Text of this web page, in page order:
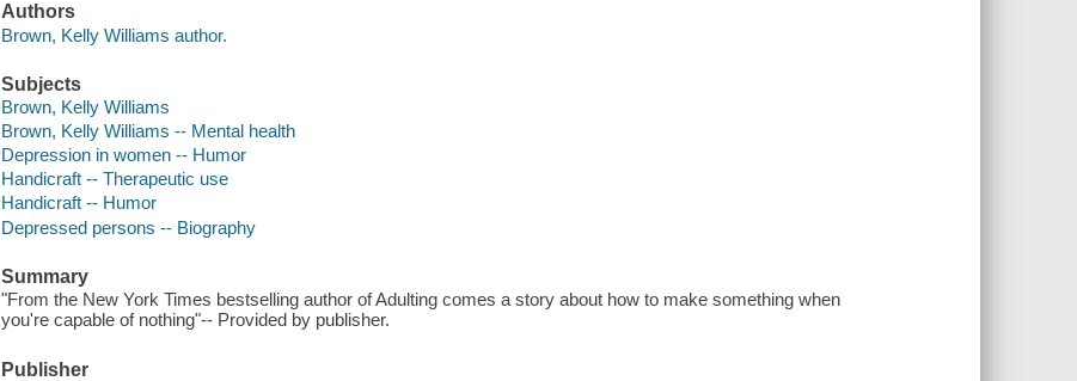
Authors
Brown, Kelly Williams author.
Subjects
Brown, Kelly Williams
Brown, Kelly Williams -- Mental health
Depression in women -- Humor
Handicraft -- Therapeutic use
Handicraft -- Humor
Depressed persons -- Biography
Summary
"From the New York Times bestselling author of Adulting comes a story about how to make something when
you're capable of nothing"-- Provided by publisher.
Publisher